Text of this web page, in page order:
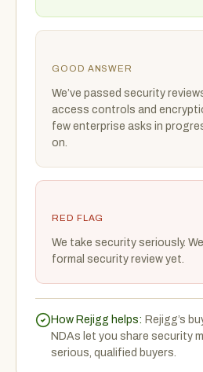
GOOD ANSWER
We’ve passed security
access controls and
few enterprise asks in
on.
RED FLAG
We take security seriously.
formal security review yet.
How Rejigg helps: Rejigg’s
NDAs let you share security
serious, qualified buyers.